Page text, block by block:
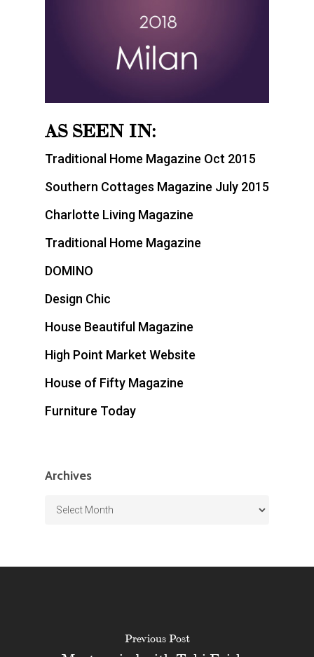
AS SEEN IN:
Traditional Home Magazine Oct 2015
Southern Cottages Magazine July 2015
Charlotte Living Magazine
Traditional Home Magazine
DOMINO
Design Chic
House Beautiful Magazine
High Point Market Website
House of Fifty Magazine
Furniture Today
Archives
Archives
Previous Post